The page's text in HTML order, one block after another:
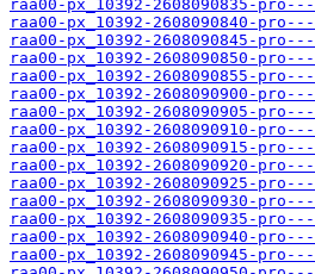
raa00-px_10392-2608090835-
raa00-px_10392-2608090840-
raa00-px_10392-2608090845-
raa00-px_10392-2608090850-
raa00-px_10392-2608090855-
raa00-px_10392-2608090900-
raa00-px_10392-2608090905-
raa00-px_10392-2608090910-
raa00-px_10392-2608090915-
raa00-px_10392-2608090920-
raa00-px_10392-2608090925-
raa00-px_10392-2608090930-
raa00-px_10392-2608090935-
raa00-px_10392-2608090940-
raa00-px_10392-2608090945-